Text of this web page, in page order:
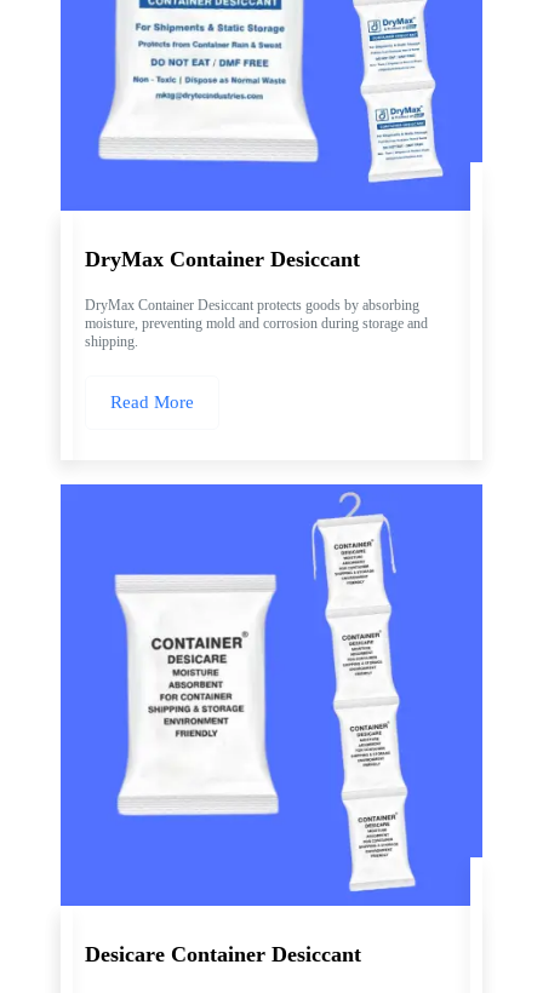
DryMax Container Desiccant
DryMax Container Desiccant protects goods by absorbing
moisture, preventing mold and corrosion during storage and
shipping.
Read More
Desicare Container Desiccant